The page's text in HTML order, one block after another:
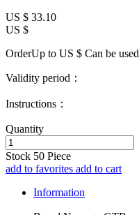
US $ 33.10
US $
OrderUp to US $ Can be used
Validity period：
Instructions：
Quantity
Stock 50 Piece
add to favorites add to cart
Information